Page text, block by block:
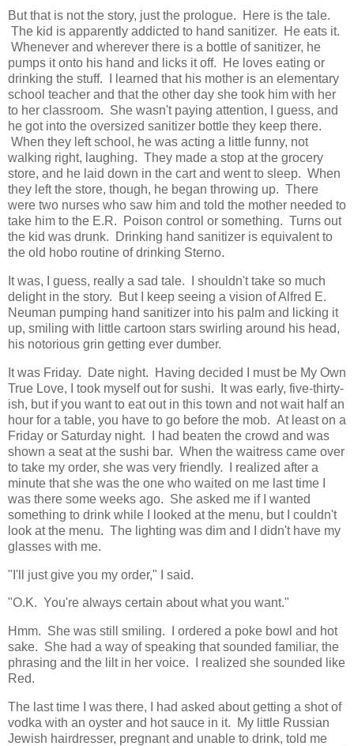
But that is not the story, just the prologue. Here is the tale.
The kid is apparently addicted to hand sanitizer. He eats it.
Whenever and wherever there is a bottle of sanitizer, he
pumps it onto his hand and licks it off. He loves eating or
drinking the stuff. I learned that his mother is an elementary
school teacher and that the other day she took him with her
to her classroom. She wasn't paying attention, I guess, and
he got into the oversized sanitizer bottle they keep there.
When they left school, he was acting a little funny, not
walking right, laughing. They made a stop at the grocery
store, and he laid down in the cart and went to sleep. When
they left the store, though, he began throwing up. There
were two nurses who saw him and told the mother needed to
take him to the E.R. Poison control or something. Turns out
the kid was drunk. Drinking hand sanitizer is equivalent to
the old hobo routine of drinking Sterno.
It was, I guess, really a sad tale. I shouldn't take so much
delight in the story. But I keep seeing a vision of Alfred E.
Neuman pumping hand sanitizer into his palm and licking it
up, smiling with little cartoon stars swirling around his head,
his notorious grin getting ever dumber.
It was Friday. Date night. Having decided I must be My Own
True Love, I took myself out for sushi. It was early, five-thirty-
ish, but if you want to eat out in this town and not wait half an
hour for a table, you have to go before the mob. At least on a
Friday or Saturday night. I had beaten the crowd and was
shown a seat at the sushi bar. When the waitress came over
to take my order, she was very friendly. I realized after a
minute that she was the one who waited on me last time I
was there some weeks ago. She asked me if I wanted
something to drink while I looked at the menu, but I couldn't
look at the menu. The lighting was dim and I didn't have my
glasses with me.
"I'll just give you my order," I said.
"O.K. You're always certain about what you want."
Hmm. She was still smiling. I ordered a poke bowl and hot
sake. She had a way of speaking that sounded familiar, the
phrasing and the lilt in her voice. I realized she sounded like
Red.
The last time I was there, I had asked about getting a shot of
vodka with an oyster and hot sauce in it. My little Russian
Jewish hairdresser, pregnant and unable to drink, told me